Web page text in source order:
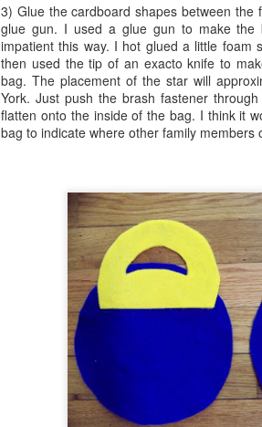
3) Glue the cardboard shapes between
glue gun. I used a glue gun to make the
impatient this way. I hot glued a little
then used the tip of an exacto knife to
bag. The placement of the star will
York. Just push the brash fastener
flatten onto the inside of the bag. I think it
bag to indicate where other family members
MAR
15
Under the Sea
My fascination for
Not only do I enjoy
work with at public
lurking right around the
underwater twist!
21
Ice Cream Bar
Today I have a little
ice cream on a
I'll use the same
in order to let you finish